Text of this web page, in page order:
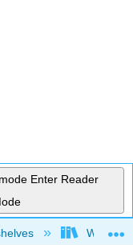
Enter Reader